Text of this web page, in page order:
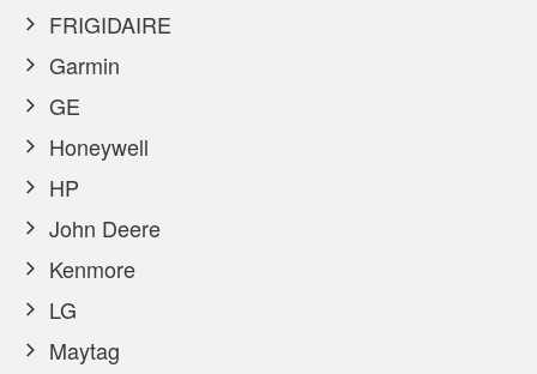
FRIGIDAIRE
Garmin
GE
Honeywell
HP
John Deere
Kenmore
LG
Maytag